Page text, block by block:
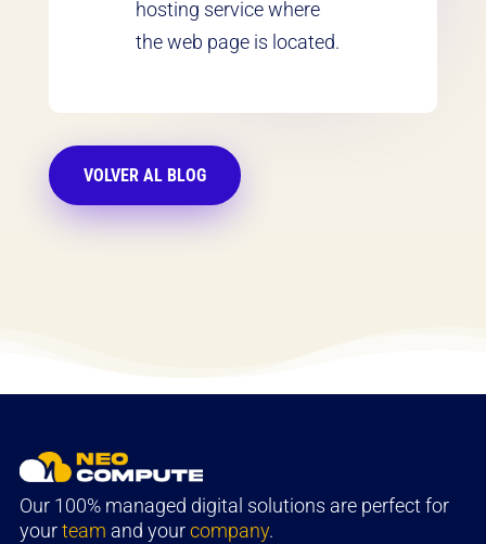
hosting service where
the web page is located.
VOLVER AL BLOG
Our 100% managed digital solutions are perfect for
yourteam and yourcompany.